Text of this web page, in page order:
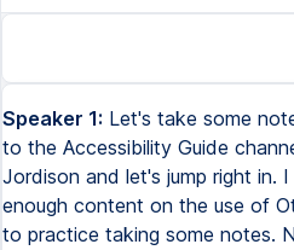
Speaker 1: Let's take some
to the Accessibility Guide
Jordison and let's jump right in.
enough content on the use of
to practice taking some notes.